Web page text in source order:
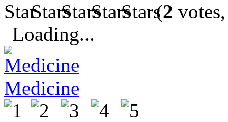
(2
Loading...
Medicine